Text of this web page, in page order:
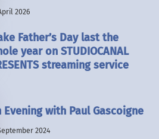
2026
Father’s Day last the
year on STUDIOCANAL
streaming service
Evening with Paul Gascoigne
2024